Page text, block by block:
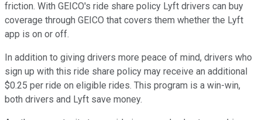
friction. With GEICO's ride share policy Lyft drivers can buy
coverage through GEICO that covers them whether the Lyft
app is on or off.
In addition to giving drivers more peace of mind, drivers who
sign up with this ride share policy may receive an additional
$0.25 per ride on eligible rides. This program is a win-win,
both drivers and Lyft save money.